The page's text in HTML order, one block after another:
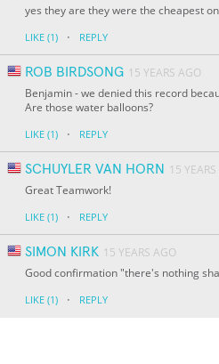
yes they are they were the cheapest
LIKE (1) · REPLY
ROB BIRDSONG 15 YEARS AGO
Benjamin - we denied this record
Are those water balloons?
LIKE (1) · REPLY
SCHUYLER VAN HORN
15
Great Teamwork!
LIKE (1) · REPLY
SIMON KIRK 15 YEARS AGO
Good confirmation "there's nothing
LIKE (1) · REPLY